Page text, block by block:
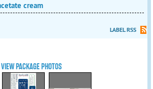
cream
LABEL RSS
VIEW PACKAGE PHOTOS